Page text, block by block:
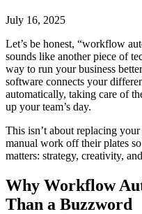
July 16, 2025
Let’s be honest, “workflow
sounds like another piece of
way to run your business
software connects your
automatically, taking care of
up your team’s day.
This isn’t about replacing
manual work off their plates
matters: strategy, creativity,
Why Workflow
Than a Buzzword